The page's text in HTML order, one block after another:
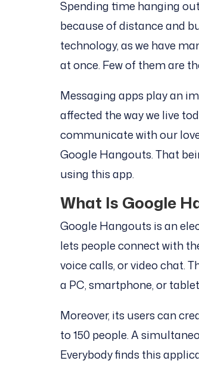
Spending time hanging
because of distance and
technology, as we have
at once. Few of them are
Messaging apps play an
affected the way we live
communicate with our
Google Hangouts. That
using this app.
What Is Google
Google Hangouts is an
lets people connect with
voice calls, or video chat.
a PC, smartphone, or
Moreover, its users can
to 150 people. A
Everybody finds this